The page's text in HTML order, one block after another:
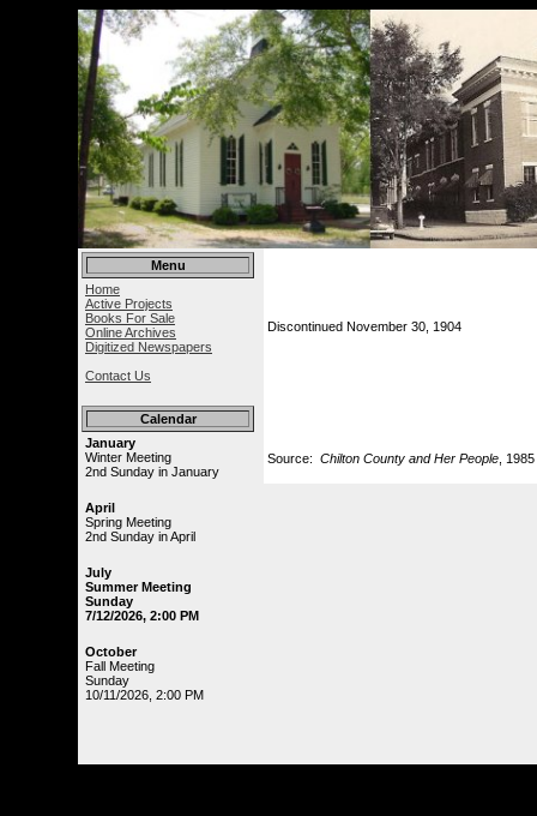
Menu
Home
Active Projects
Books For Sale
Online Archives
Digitized Newspapers
Contact Us
Calendar
January
Winter Meeting
2nd Sunday in January
April
Spring Meeting
2nd Sunday in April
July
Summer Meeting
Sunday
7/12/2026, 2:00 PM
October
Fall Meeting
Sunday
10/11/2026, 2:00 PM
Discontinued November 30, 1904
Source: Chilton County and Her People ,